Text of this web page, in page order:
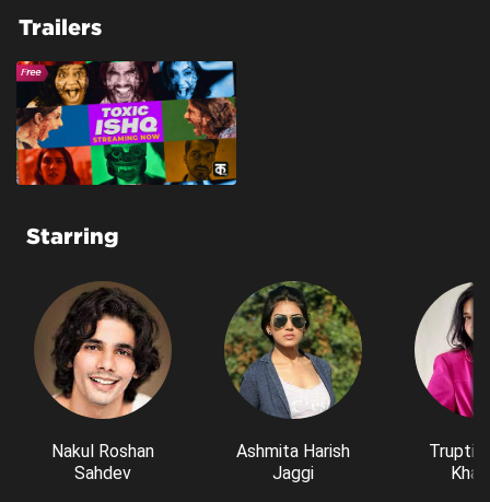
Trailers
Starring
Nakul Roshan
Sahdev
Ashmita Harish
Jaggi
Trupti